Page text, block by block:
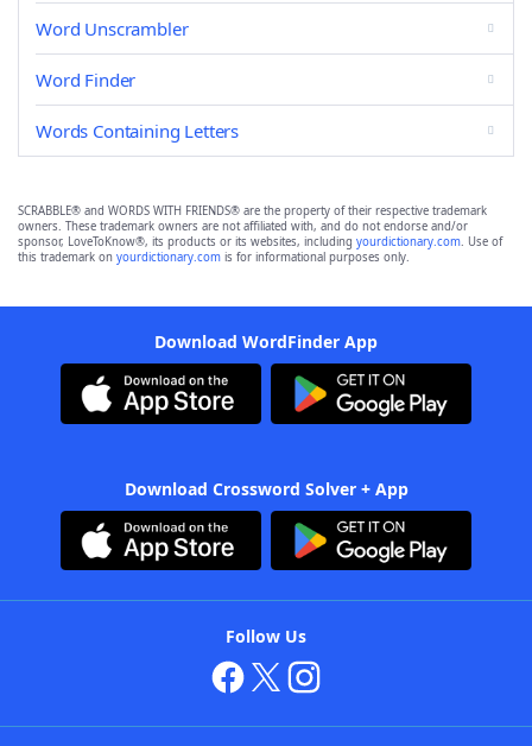
Word Unscrambler
Word Finder
Words Containing Letters
SCRABBLE® and WORDS WITH FRIENDS® are the property of their respective trademark
owners. These trademark owners are not affiliated with, and do not endorse and/or
sponsor, LoveToKnow®, its products or its websites, including yourdictionary.com. Use of
this trademark on yourdictionary.com is for informational purposes only.
Download WordFinder App
Download Crossword Solver + App
Follow Us